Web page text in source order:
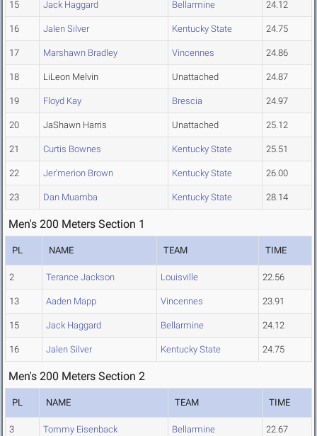
15 Jack Haggard Bellarmine 24.12
16 Jalen Silver Kentucky State 24.75
17 Marshawn Bradley Vincennes 24.86
18 LiLeon Melvin Unattached 24.87
19 Floyd Kay Brescia 24.97
20 JaShawn Harris Unattached 25.12
21 Curtis Bownes Kentucky State 25.51
22 Jer'merion Brown Kentucky State 26.00
23 Dan Muamba Kentucky State 28.14
Men's 200 Meters Section 1
PL NAME TEAM TIME
2 Terance Jackson Louisville 22.56
13 Aaden Mapp Vincennes 23.91
15 Jack Haggard Bellarmine 24.12
16 Jalen Silver Kentucky State 24.75
Men's 200 Meters Section 2
PL NAME TEAM TIME
3 Tommy Eisenback Bellarmine 22.67